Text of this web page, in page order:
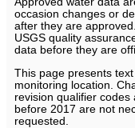
occasion changes or
after they are
USGS quality
data before they are
This page presents
monitoring location.
revision qualifier codes
before 2017 are not
requested.